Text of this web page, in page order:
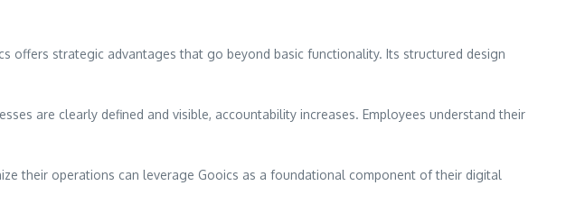
offers strategic advantages that go beyond basic functionality. Its structured design
are clearly defined and visible, accountability increases. Employees understand their
their operations can leverage Gooics as a foundational component of their digital